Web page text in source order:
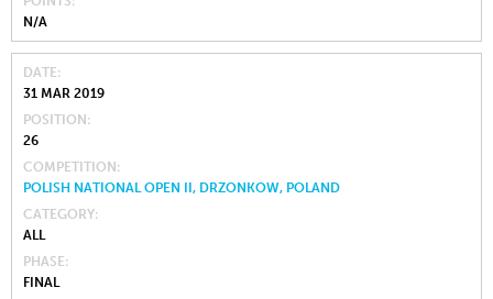
N/A
DATE
31 MAR 2019
POSITION
26
COMPETITION
POLISH NATIONAL OPEN II, DRZONKOW, POLAND
CATEGORY
ALL
PHASE
FINAL